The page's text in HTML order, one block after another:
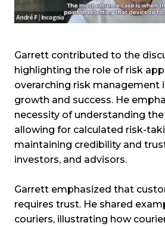
Garrett contributed to the
highlighting the role of risk
overarching risk management
growth and success. He
necessity of understanding
allowing for calculated risk-
maintaining credibility and
investors, and advisors.
Garrett emphasized that
requires trust. He shared
couriers, illustrating how